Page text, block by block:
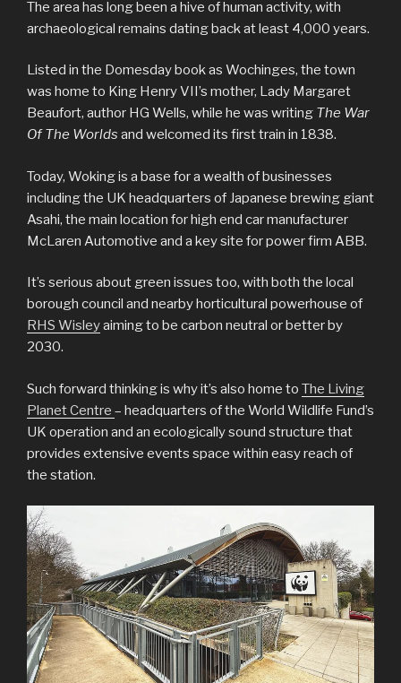
The area has long been a hive of human activity, with
archaeological remains dating back at least 4,000 years.
Listed in the Domesday book as Wochinges, the town
was home to King Henry VII’s mother, Lady Margaret
Beaufort, author HG Wells, while he was writing The War
Of The Worlds and welcomed its first train in 1838.
Today, Woking is a base for a wealth of businesses
including the UK headquarters of Japanese brewing giant
Asahi, the main location for high end car manufacturer
McLaren Automotive and a key site for power firm ABB.
It’s serious about green issues too, with both the local
borough council and nearby horticultural powerhouse of
RHS Wisleyaiming to be carbon neutral or better by
2030.
Such forward thinking is why it’s also home to The Living
Planet Centre – headquarters of the World Wildlife Fund’s
UK operation and an ecologically sound structure that
provides extensive events space within easy reach of
the station.